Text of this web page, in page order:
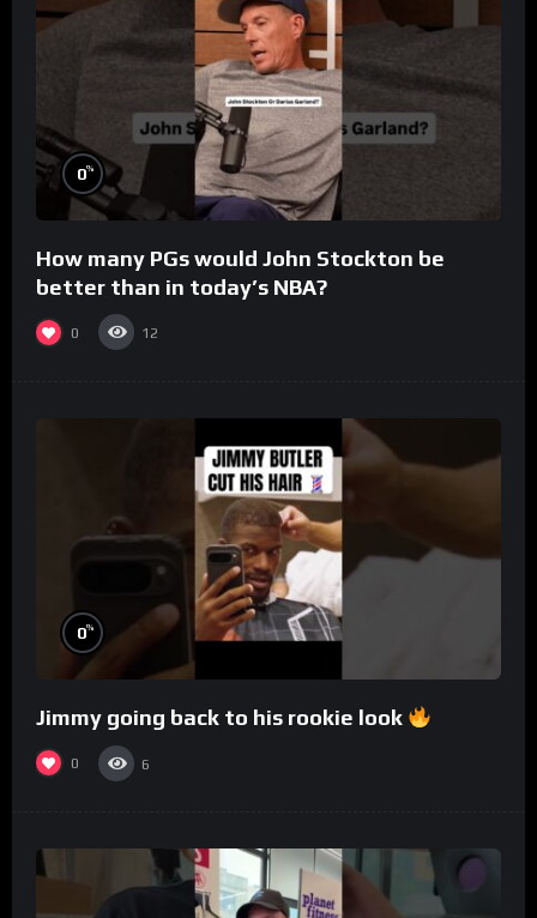
0%
How many PGs would John Stockton be
better than in today’s NBA?
0 12
0%
Jimmy going back to his rookie look
0 6